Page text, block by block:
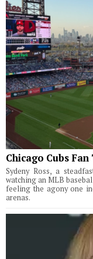
Chicago Cubs
Sydeny Ross, a
watching an MLB
feeling the agony one
arenas.